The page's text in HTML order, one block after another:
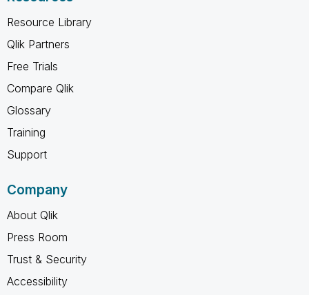
Resource Library
Qlik Partners
Free Trials
Compare Qlik
Glossary
Training
Support
Company
About Qlik
Press Room
Trust & Security
Accessibility